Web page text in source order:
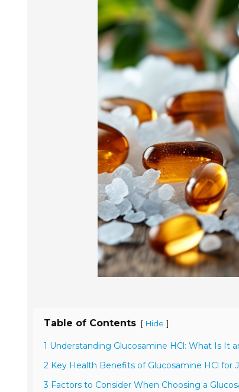
Table of Contents [ Hide ]
1 Understanding Glucosamine HCl: What Is It
2 Key Health Benefits of Glucosamine HCl for
3 Factors to Consider When Choosing a